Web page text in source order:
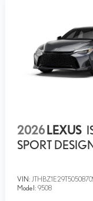
2026 LEXUS
SPORT
VIN: JTHBZ1E29T5050870
Model:9508